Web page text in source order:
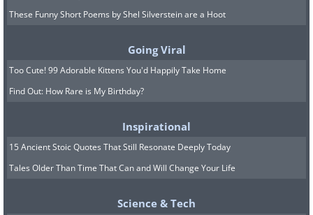
These Funny Short Poems by Shel Silverstein are a Hoot
Going Viral
Too Cute! 99 Adorable Kittens You'd Happily Take Home
Find Out: How Rare is My Birthday?
Inspirational
15 Ancient Stoic Quotes That Still Resonate Deeply Today
Tales Older Than Time That Can and Will Change Your Life
Science & Tech